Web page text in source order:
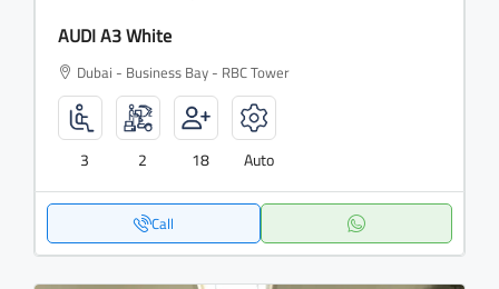
AUDI A3 White
Dubai - Business Bay - RBC Tower
3 2 18 Auto
Call